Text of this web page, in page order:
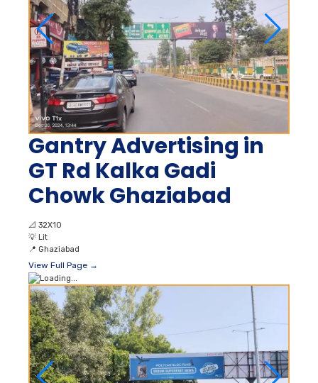
Gantry Advertising in
GT Rd Kalka Gadi
Chowk Ghaziabad
📐 32X10
💡 Lit
📍 Ghaziabad
View Full Page →